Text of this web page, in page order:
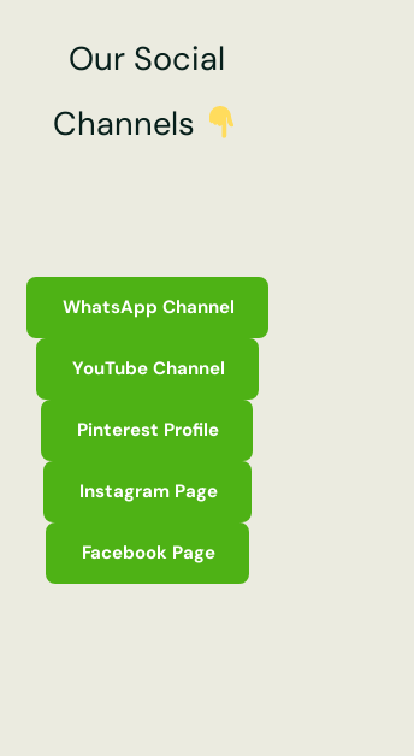
Our Social
Channels
WhatsApp Channel
YouTube Channel
Pinterest Profile
Instagram Page
Facebook Page